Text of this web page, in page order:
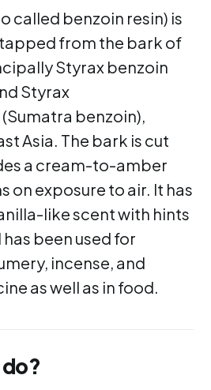
called benzoin resin) is
from the bark of
Styrax benzoin
Styrax
benzoin),
Asia. The bark is cut
a cream-to-amber
on exposure to air. It has
like scent with hints
been used for
incense, and
as well as in food.